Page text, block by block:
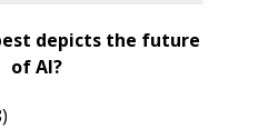
depicts the future
of AI?